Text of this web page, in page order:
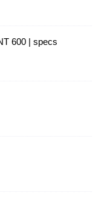
600 | specs